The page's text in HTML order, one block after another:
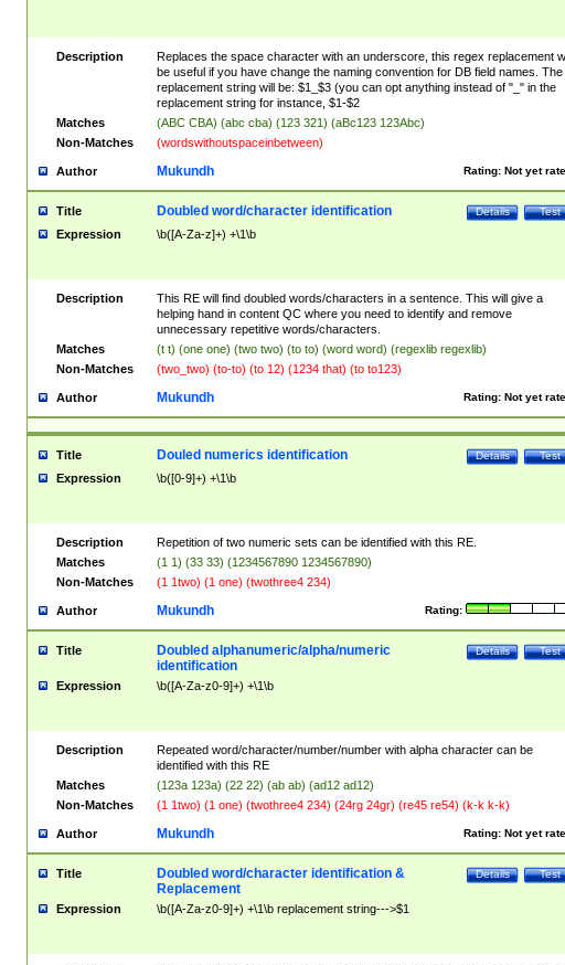
Description
Replaces the space character with an underscore, this regex replacement
be useful if you have change the naming convention for DB field names. The
replacement string will be: $1_$3 (you can opt anything instead of "_" in the
replacement string for instance, $1-$2
Matches
(ABC CBA) (abc cba) (123 321) (aBc123 123Abc)
Non-Matches
(wordswithoutspaceinbetween)
Author Rating: Not yet
Mukundh
Title Test
Details
Doubled word/character identification
Expression \b([A-Za-z]+) +\1\b
Description
This RE will find doubled words/characters in a sentence. This will give a
helping hand in content QC where you need to identify and remove
unnecessary repetitive words/characters.
Matches
(t t) (one one) (two two) (to to) (word word) (regexlib regexlib)
Non-Matches
(two_two) (to-to) (to 12) (1234 that) (to to123)
Author Rating: Not yet
Mukundh
Title Test
Details
Douled numerics identification
Expression \b([0-9]+) +\1\b
Description
Repetition of two numeric sets can be identified with this RE.
Matches
(1 1) (33 33) (1234567890 1234567890)
Non-Matches
(1 1two) (1 one) (twothree4 234)
Author Rating:
Mukundh
Title Test
Details
Doubled alphanumeric/alpha/numeric
identification
Expression \b([A-Za-z0-9]+) +\1\b
Description
Repeated word/character/number/number with alpha character can be
identified with this RE
Matches
(123a 123a) (22 22) (ab ab) (ad12 ad12)
Non-Matches
(1 1two) (1 one) (twothree4 234) (24rg 24gr) (re45 re54) (k-k k-k)
Author Rating: Not yet
Mukundh
Title Test
Details
Doubled word/character identification &
Replacement
Expression \b([A-Za-z0-9]+) +\1\b replacement string--->$1